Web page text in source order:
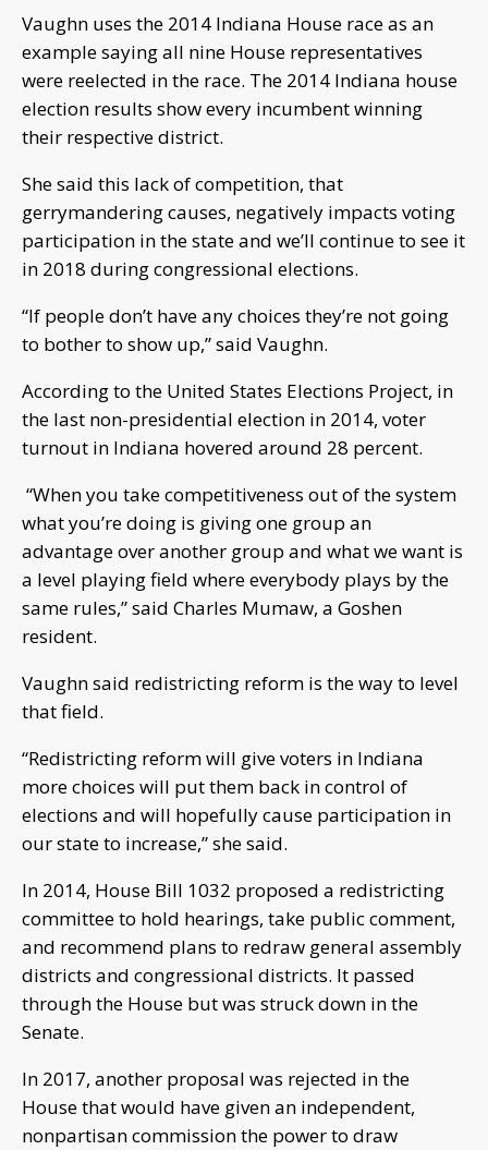
Vaughn uses the 2014 Indiana House race as an
example saying all nine House representatives
were reelected in the race. The 2014 Indiana house
election results show every incumbent winning
their respective district.
She said this lack of competition, that
gerrymandering causes, negatively impacts voting
participation in the state and we’ll continue to see it
in 2018 during congressional elections.
“If people don’t have any choices they’re not going
to bother to show up,” said Vaughn.
According to the United States Elections Project, in
the last non-presidential election in 2014, voter
turnout in Indiana hovered around 28 percent.
“When you take competitiveness out of the system
what you’re doing is giving one group an
advantage over another group and what we want is
a level playing field where everybody plays by the
same rules,” said Charles Mumaw, a Goshen
resident.
Vaughn said redistricting reform is the way to level
that field.
“Redistricting reform will give voters in Indiana
more choices will put them back in control of
elections and will hopefully cause participation in
our state to increase,” she said.
In 2014, House Bill 1032 proposed a redistricting
committee to hold hearings, take public comment,
and recommend plans to redraw general assembly
districts and congressional districts. It passed
through the House but was struck down in the
Senate.
In 2017, another proposal was rejected in the
House that would have given an independent,
nonpartisan commission the power to draw